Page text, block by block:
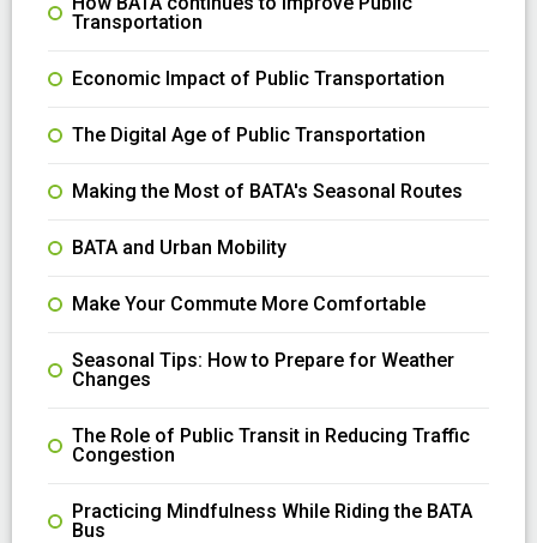
Transportation
Economic Impact of Public Transportation
The Digital Age of Public Transportation
Making the Most of BATA's Seasonal Routes
BATA and Urban Mobility
Make Your Commute More Comfortable
Seasonal Tips: How to Prepare for Weather
Changes
The Role of Public Transit in Reducing Traffic
Congestion
Practicing Mindfulness While Riding the BATA
Bus